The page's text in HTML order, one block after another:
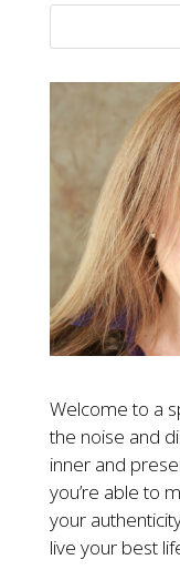
Welcome to a
the noise and
inner and
you’re able to
your
live your best